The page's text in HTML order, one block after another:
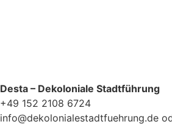
Desta – Dekoloniale Stadtführung
+49 152 2108 6724
info@dekolonialestadtfuehrung.de